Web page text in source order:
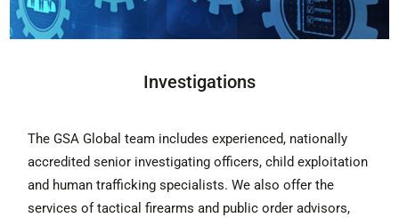
Investigations
The GSA Global team includes experienced, nationally
accredited senior investigating officers, child exploitation
and human trafficking specialists. We also offer the
services of tactical firearms and public order advisors,